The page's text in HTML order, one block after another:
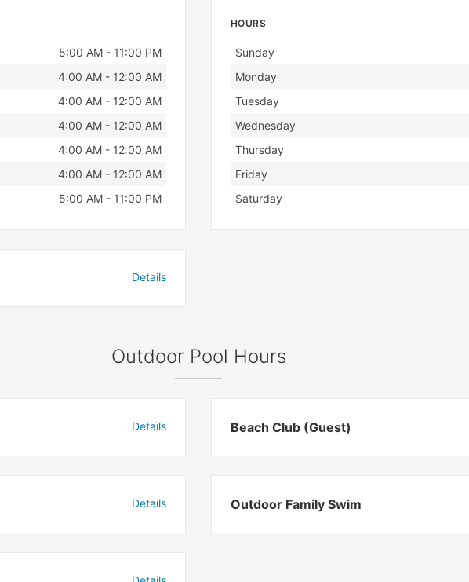
5:00 AM - 11:00 PM
4:00 AM - 12:00 AM
4:00 AM - 12:00 AM
4:00 AM - 12:00 AM
4:00 AM - 12:00 AM
4:00 AM - 12:00 AM
5:00 AM - 11:00 PM
HOURS
Day Hours
Sunday
Monday
Tuesday
Wednesday
Thursday
Friday
Saturday
Details
Outdoor Pool Hours
Details Beach Club (Guest)
Details Outdoor Family Swim